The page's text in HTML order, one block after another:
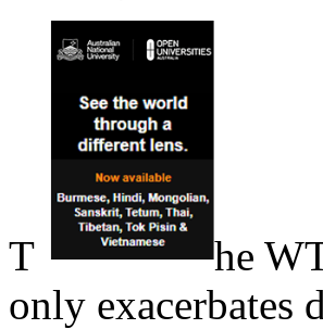
T
he
only exacerbates